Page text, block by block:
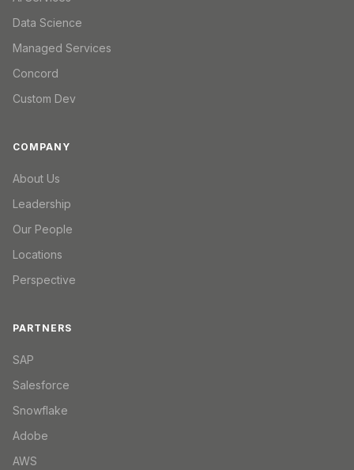
Data Science
Managed Services
Concord
Custom Dev
COMPANY
About Us
Leadership
Our People
Locations
Perspective
PARTNERS
SAP
Salesforce
Snowflake
Adobe
AWS